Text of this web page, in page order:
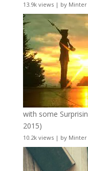
13.9k views| by Minter
with some
2015)
10.2k views| by Minter